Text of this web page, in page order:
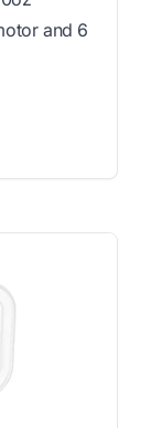
and 6